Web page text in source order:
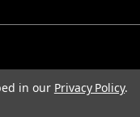
in our Privacy Policy.